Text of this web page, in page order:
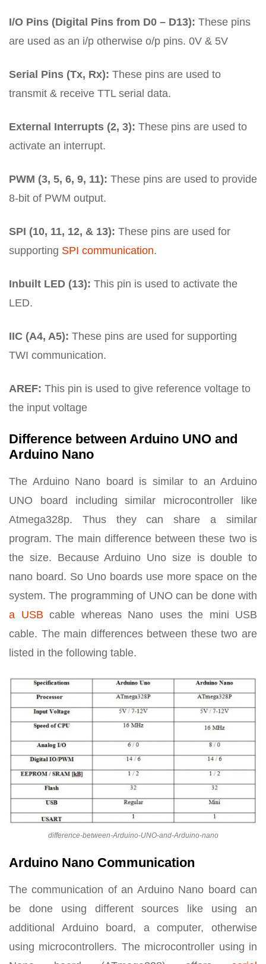
I/O Pins (Digital Pins from D0 – D13): These pins
are used as an i/p otherwise o/p pins. 0V & 5V
Serial Pins (Tx, Rx): These pins are used to
transmit & receive TTL serial data.
External Interrupts (2, 3): These pins are used to
activate an interrupt.
PWM (3, 5, 6, 9, 11): These pins are used to provide
8-bit of PWM output.
SPI (10, 11, 12, & 13): These pins are used for
supporting SPI communication.
Inbuilt LED (13): This pin is used to activate the
LED.
IIC (A4, A5): These pins are used for supporting
TWI communication.
AREF: This pin is used to give reference voltage to
the input voltage
Difference between Arduino UNO and
Arduino Nano
The Arduino Nano board is similar to an Arduino
UNO board including similar microcontroller like
Atmega328p. Thus they can share a similar
program. The main difference between these two is
the size. Because Arduino Uno size is double to
nano board. So Uno boards use more space on the
system. The programming of UNO can be done with
a USB cable whereas Nano uses the mini USB
cable. The main differences between these two are
listed in the following table.
difference-between-Arduino-UNO-and-Arduino-nano
Arduino Nano Communication
The communication of an Arduino Nano board can
be done using different sources like using an
additional Arduino board, a computer, otherwise
using microcontrollers. The microcontroller using in